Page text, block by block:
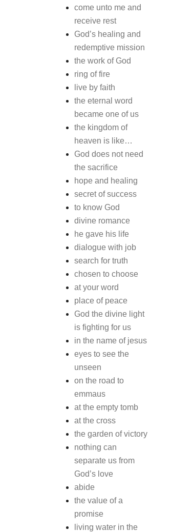
come unto me and
receive rest
God’s healing and
redemptive mission
the work of God
ring of fire
live by faith
the eternal word
became one of us
the kingdom of
heaven is like…
God does not need
the sacrifice
hope and healing
secret of success
to know God
divine romance
he gave his life
dialogue with job
search for truth
chosen to choose
at your word
place of peace
God the divine light
is fighting for us
in the name of jesus
eyes to see the
unseen
on the road to
emmaus
at the empty tomb
at the cross
the garden of victory
nothing can
separate us from
God’s love
abide
the value of a
promise
living water in the